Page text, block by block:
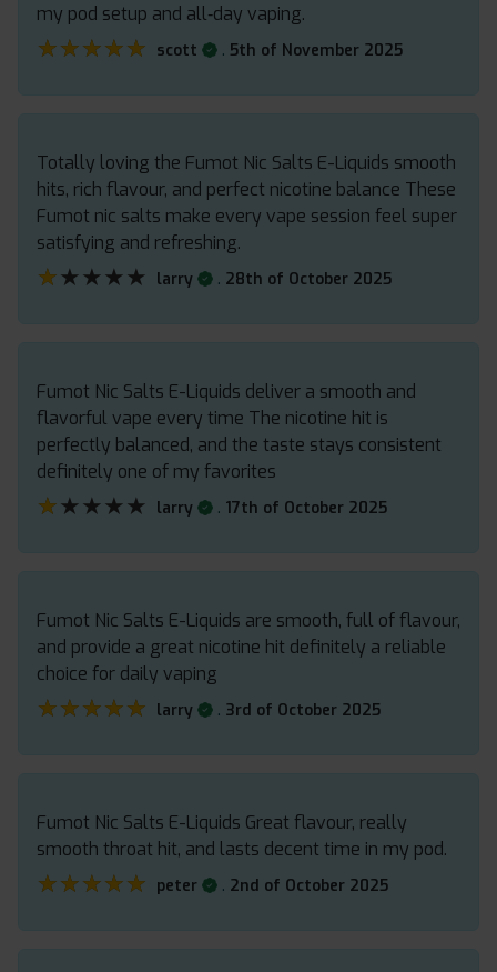
my pod setup and all‑day vaping.
★★★★★
★★★★★ scott . 5th of November 2025
Totally loving the Fumot Nic Salts E-Liquids smooth
hits, rich flavour, and perfect nicotine balance These
Fumot nic salts make every vape session feel super
satisfying and refreshing.
★★★★★
★★★★★ larry . 28th of October 2025
Fumot Nic Salts E-Liquids deliver a smooth and
flavorful vape every time The nicotine hit is
perfectly balanced, and the taste stays consistent
definitely one of my favorites
★★★★★
★★★★★ larry . 17th of October 2025
Fumot Nic Salts E-Liquids are smooth, full of flavour,
and provide a great nicotine hit definitely a reliable
choice for daily vaping
★★★★★
★★★★★ larry . 3rd of October 2025
Fumot Nic Salts E-Liquids Great flavour, really
smooth throat hit, and lasts decent time in my pod.
★★★★★
★★★★★ peter . 2nd of October 2025